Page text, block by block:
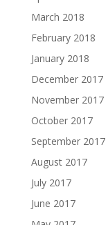
March 2018
February 2018
January 2018
December 2017
November 2017
October 2017
September 2017
August 2017
July 2017
June 2017